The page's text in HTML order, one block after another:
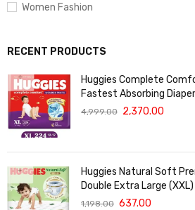
Women Fashion
RECENT PRODUCTS
Huggies Complete
Fastest Absorbing
4,999.00 2,370.00
Huggies Natural Soft
Double Extra Large
of 36 | Cloud Softness All
1,198.00 637.00